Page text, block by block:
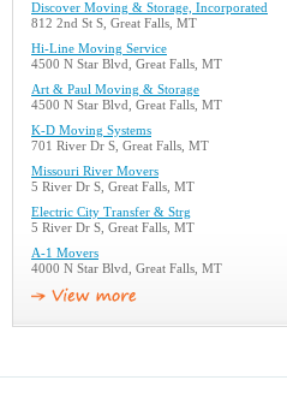
Discover Moving & Storage, Incorporated
812 2nd St S, Great Falls, MT
Hi-Line Moving Service
4500 N Star Blvd, Great Falls, MT
Art & Paul Moving & Storage
4500 N Star Blvd, Great Falls, MT
K-D Moving Systems
701 River Dr S, Great Falls, MT
Missouri River Movers
5 River Dr S, Great Falls, MT
Electric City Transfer & Strg
5 River Dr S, Great Falls, MT
A-1 Movers
4000 N Star Blvd, Great Falls, MT